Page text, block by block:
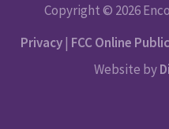
Copyright © 2026
Privacy| FCC Online
Website by